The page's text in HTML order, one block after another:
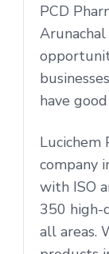
PCD
have
Lucichem
company
with ISO
350 high-
all areas.